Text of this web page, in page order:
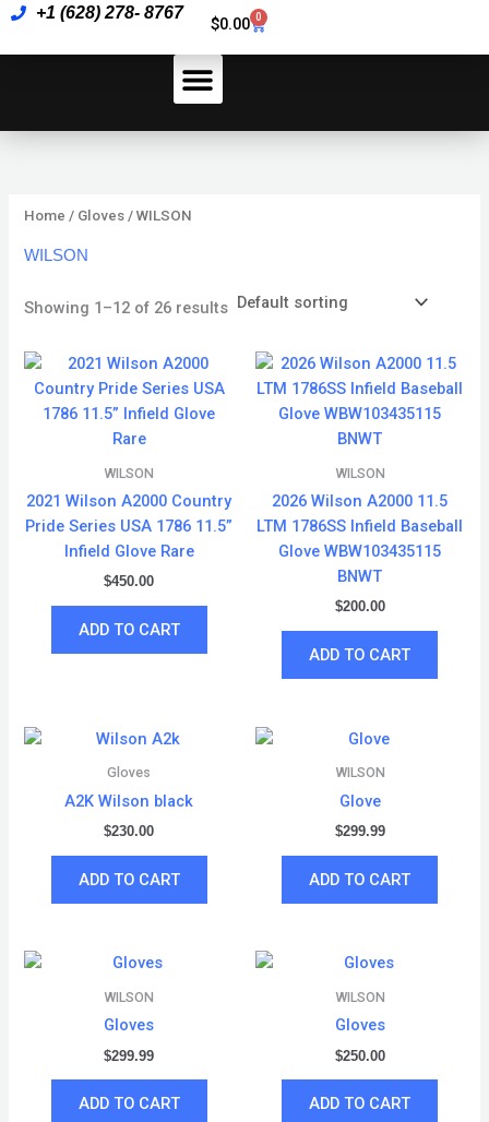
Skip
content
+1 (628) 278- 8767
$0.00 0
Cart
Home / Gloves / WILSON
WILSON
Showing 1–12 of 26 results
WILSON
2021 Wilson A2000 Country
Pride Series USA 1786 11.5”
Infield Glove Rare
$450.00
ADD TO CART
WILSON
2026 Wilson A2000 11.5
LTM 1786SS Infield Baseball
Glove WBW103435115
BNWT
$200.00
ADD TO CART
Gloves
A2K Wilson black
$230.00
ADD TO CART
WILSON
Glove
$299.99
ADD TO CART
WILSON
Gloves
$299.99
ADD TO CART
WILSON
Gloves
$250.00
ADD TO CART